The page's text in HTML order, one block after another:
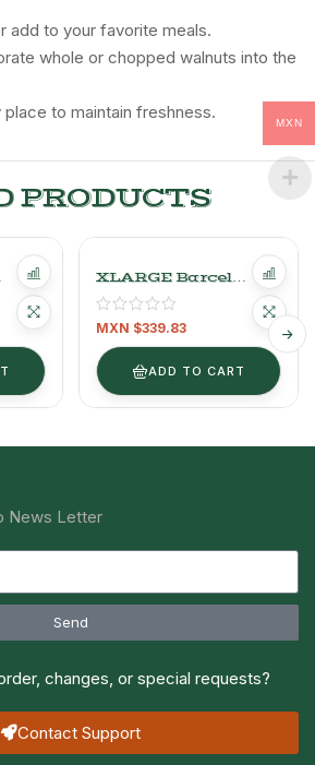
add to your favorite meals.
whole or chopped walnuts into the
to maintain freshness.
PRODUCTS
XLARGE Barcel
Chip’s Salt Fries –
800g (28.22 Oz)
MXN $339.83
ADD TO CART
News Letter
Send
changes, or special requests?
Contact Support
MXN